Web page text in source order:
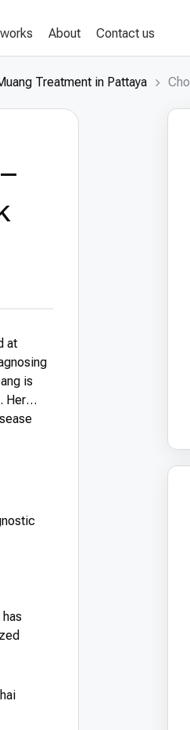
About Contact us
Treatment in Pattaya
at
is
Her